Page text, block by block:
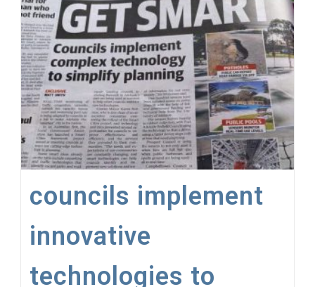
Text-
Book
Data
With
Live
Data
Streams
councils implement
innovative
technologies to